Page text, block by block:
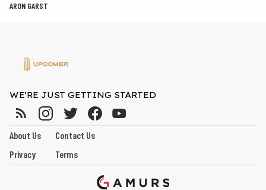
ARON GARST
WE'RE JUST GETTING STARTED
About Us
Contact Us
Privacy
Terms